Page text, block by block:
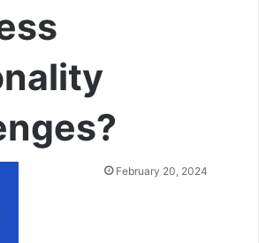
SendFebruary 20, 2024